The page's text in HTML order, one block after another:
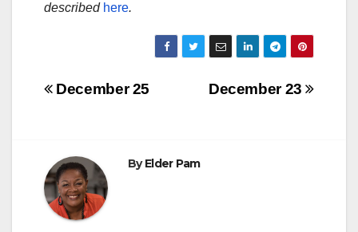
described here.
Post
December 23
December 25
ByElder Pam